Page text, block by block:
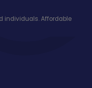
individuals. Affordable